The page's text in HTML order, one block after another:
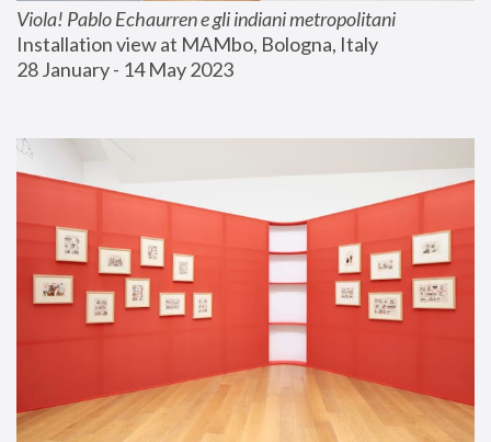
Viola! Pablo Echaurren e gli indiani metropolitani
Installation view at MAMbo, Bologna, Italy
28 January - 14 May 2023